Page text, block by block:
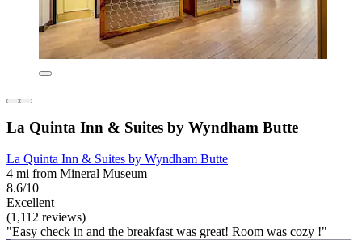
La Quinta Inn & Suites by Wyndham Butte
La Quinta Inn & Suites by Wyndham Butte
4 mi from Mineral Museum
8.6/10
Excellent
(1,112 reviews)
"Easy check in and the breakfast was great! Room was cozy !"